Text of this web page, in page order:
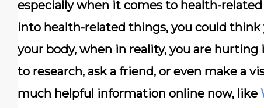
especially when it comes to health-
into health-related things, you could
your body, when in reality, you are hurting
to research, ask a friend, or even make a
much helpful information online now, like